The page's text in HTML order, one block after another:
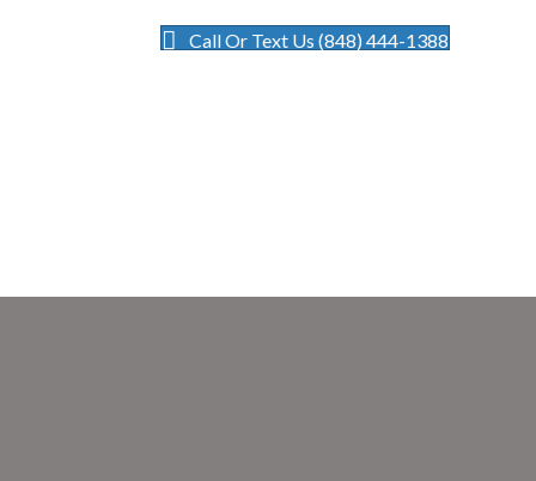
Call Or Text Us (848) 444-1388